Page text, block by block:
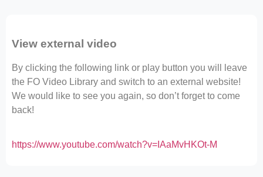
View external video
By clicking the following link or play button you will leave
the FO Video Library and switch to an external website!
We would like to see you again, so don’t forget to come
back!
https://www.youtube.com/watch?v=IAaMvHKOt-M